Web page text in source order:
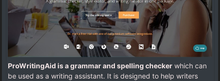
ProWritingAid is a grammar and spelling checker which can
be used as a writing assistant. It is designed to help writers